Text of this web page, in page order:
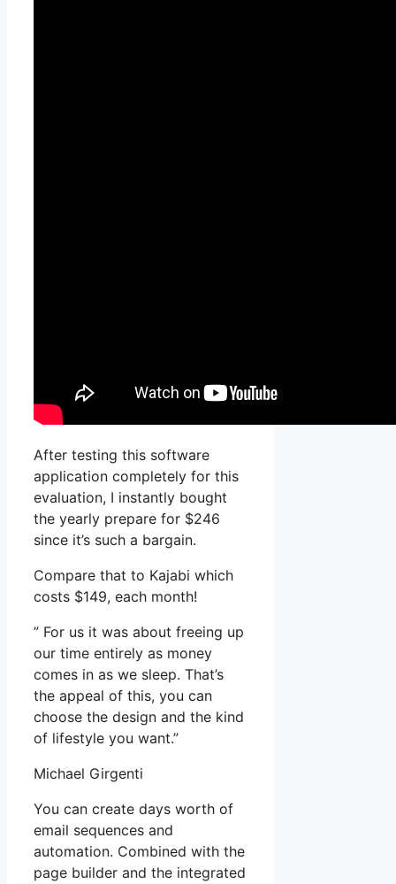
After testing this software
application completely for this
evaluation, I instantly bought
the yearly prepare for $246
since it’s such a bargain.
Compare that to Kajabi which
costs $149, each month!
” For us it was about freeing up
our time entirely as money
comes in as we sleep. That’s
the appeal of this, you can
choose the design and the kind
of lifestyle you want.”
Michael Girgenti
You can create days worth of
email sequences and
automation. Combined with the
page builder and the integrated